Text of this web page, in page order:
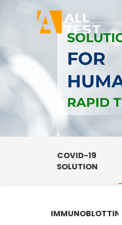
COVID-19
SOLUTION
IMMUNOBLOTTING